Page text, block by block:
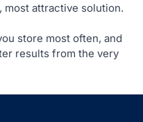
most attractive solution.
store most often, and
results from the very